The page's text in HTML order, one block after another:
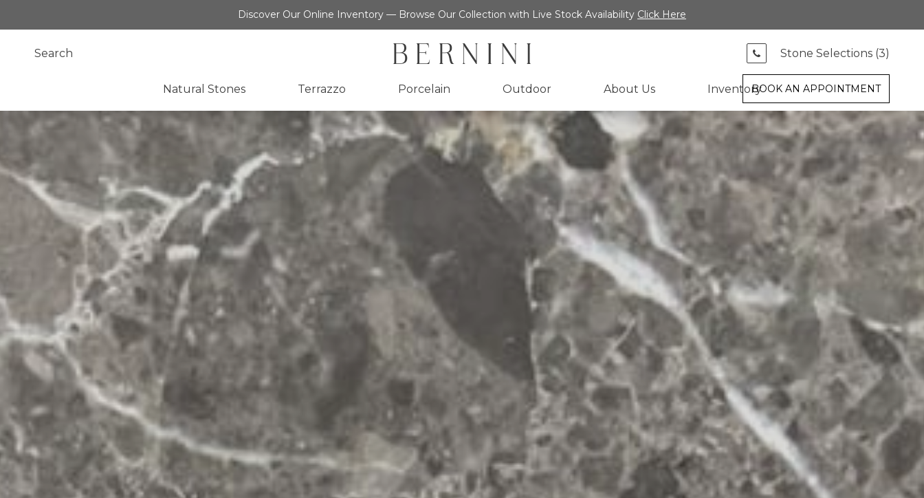
Discover Our Online Inventory — Browse Our Collection with Live Stock Availability Click Here
Stone Selections (3)
Natural Stones Terrazzo Porcelain Outdoor About Us InventoryBOOK AN APPOINTMENT